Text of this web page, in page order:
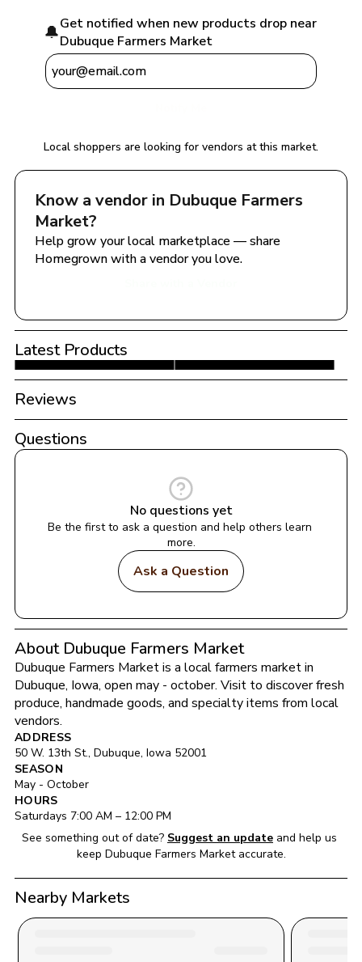
🔔Get notified when new products drop near
Dubuque Farmers Market
Local shoppers are looking for vendors at this market.
Know a vendor in Dubuque Farmers
Market?
Help grow your local marketplace — share
Homegrown with a vendor you love.
Latest Products
Reviews
Questions
No questions yet
Be the first to ask a question and help others learn
more.
Ask a Question
About Dubuque Farmers Market
Dubuque Farmers Market
Dubuque, Iowa, open may - october. Visit to discover fresh
produce, handmade goods, and specialty items from local
vendors.
ADDRESS
50 W. 13th St., Dubuque, Iowa 52001
SEASON
May - October
HOURS
Saturdays 7:00 AM – 12:00 PM
See something out of date? Suggest an update and help us
keep Dubuque Farmers Market accurate.
Nearby Markets